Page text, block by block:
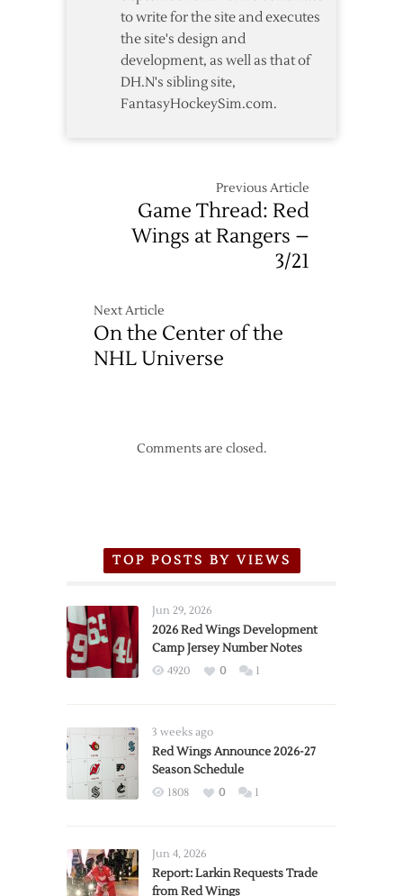
to write for the site and executes
the site's design and
development, as well as that of
DH.N's sibling site,
FantasyHockeySim.com.
Previous Article
Game Thread: Red
Wings at Rangers –
3/21
Next Article
On the Center of the
NHL Universe
Comments are closed.
TOP POSTS BY VIEWS
Jun 29, 2026
2026 Red Wings Development
Camp Jersey Number Notes
4920 0 1
3 weeks ago
Red Wings Announce 2026-27
Season Schedule
1808 0 1
Jun 4, 2026
Report: Larkin Requests Trade
from Red Wings